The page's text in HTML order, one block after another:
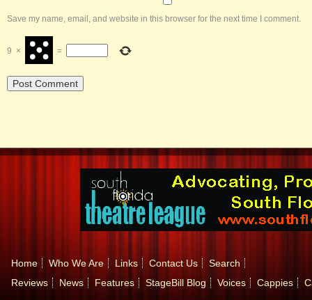
Save my name, email, and website in this browser for the next time I comment.
9 × =
Home Who We Are Links Contact Us
Search
Reviews
News Features StageBill Blog Voices Cappies